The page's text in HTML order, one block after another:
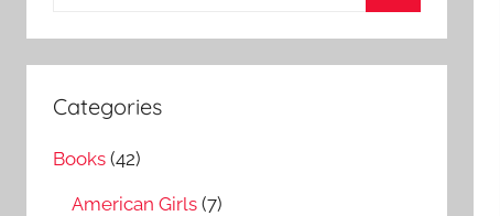
a
r
c
f
Categories
Books (42)
American Girls (7)